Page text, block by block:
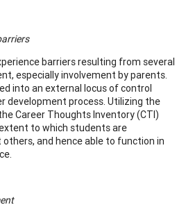
barriers resulting from several
especially involvement by parents.
into an external locus of control
development process. Utilizing the
Career Thoughts Inventory (CTI)
to which students are
and hence able to function in